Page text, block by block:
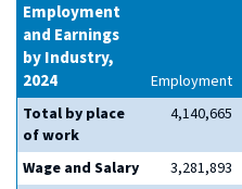
Employment
and Earnings
by Industry,
2024
Employment
Total by place
of work
4,140,665
Wage and Salary 3,281,893